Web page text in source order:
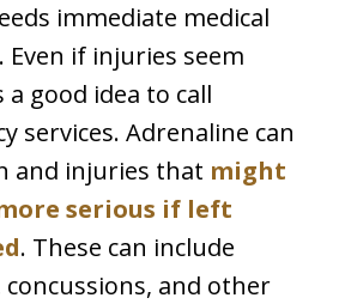
immediate medical
if injuries seem
a good idea to call
services. Adrenaline can
and injuries that might
serious if left
. These can include
and other